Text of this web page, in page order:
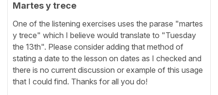
Martes y trece
One of the listening exercises uses the parase "martes
y trece" which I believe would translate to "Tuesday
the 13th". Please consider adding that method of
stating a date to the lesson on dates as I checked and
there is no current discussion or example of this usage
that I could find. Thanks for all you do!